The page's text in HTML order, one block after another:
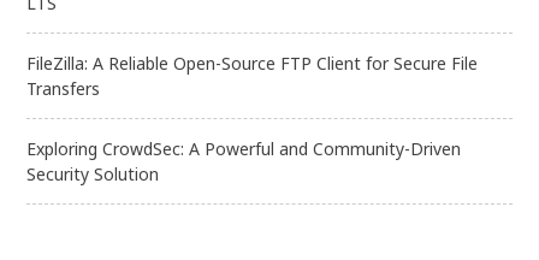
FileZilla: A Reliable Open-Source FTP Client for Secure File
Transfers
Exploring CrowdSec: A Powerful and Community-Driven
Security Solution